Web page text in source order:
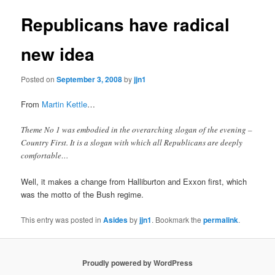
Republicans have radical
new idea
Posted onSeptember 3, 2008byjjn1
From Martin Kettle…
Theme No 1 was embodied in the overarching slogan of the evening –
Country First. It is a slogan with which all Republicans are deeply
comfortable…
Well, it makes a change from Halliburton and Exxon first, which
was the motto of the Bush regime.
This entry was posted inAsidesbyjjn1. Bookmark thepermalink.
Proudly powered by WordPress